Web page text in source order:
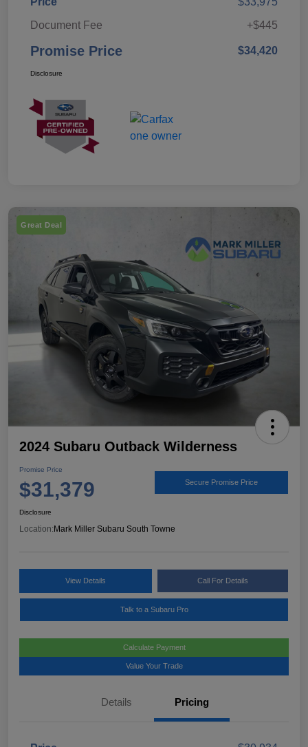
Document Fee
+$445
Promise Price $34,420
Disclosure
Great Deal
2024 Subaru Outback Wilderness
Promise Price
$31,379 Secure Promise Price
Disclosure
Location:Mark Miller Subaru South Towne
View Details Call For Details
Talk to a Subaru Pro
Calculate Payment
Value Your Trade
Details Pricing